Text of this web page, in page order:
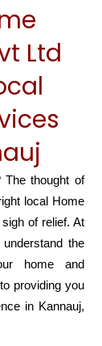
Ltd
The thought of
local Home
of relief. At
the
home and
providing you
in Kannauj,